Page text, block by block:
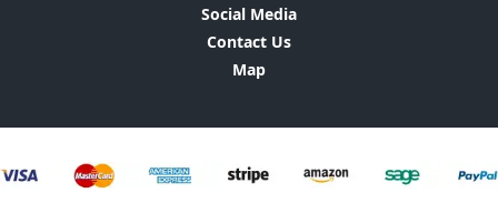
Social Media
Contact Us
Map